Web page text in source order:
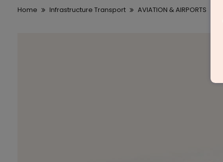
Home Infrastructure Transport AVIATION & AIRPORTS